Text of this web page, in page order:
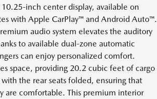
inch center display, available on
with Apple CarPlay™ and Android Auto™.
audio system elevates the auditory
to available dual-zone automatic
can enjoy personalized comfort.
space, providing 20.2 cubic feet of cargo
the rear seats folded, ensuring that
are comfortable. This premium interior